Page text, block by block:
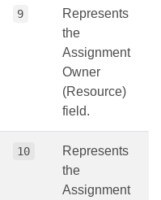
9
Represents
the
Assignment
Owner
(Resource)
field.
10
Represents
the
Assignment